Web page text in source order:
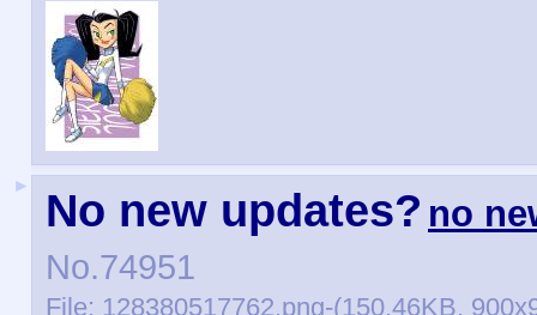
► No new updates? no
No.74951
File: 128380517762.png-(150.46KB,